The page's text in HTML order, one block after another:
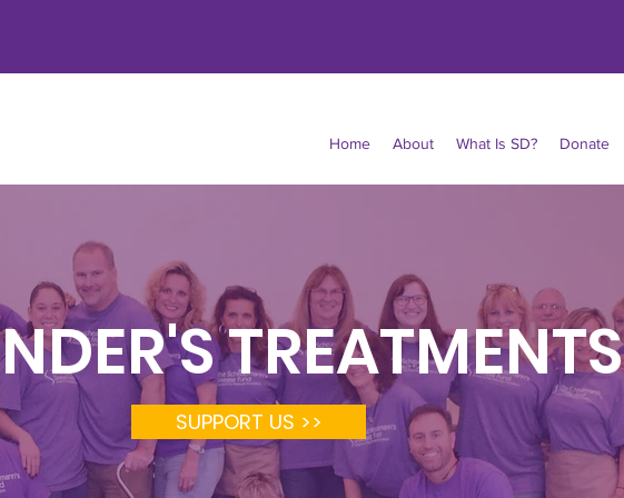
Home About What Is SD? Donate
TREATMENTS
SUPPORT US >>